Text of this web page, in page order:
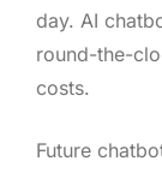
day. AI
round-the-
costs.
Future